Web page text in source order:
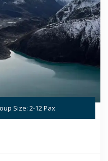
Size: 2-12 Pax